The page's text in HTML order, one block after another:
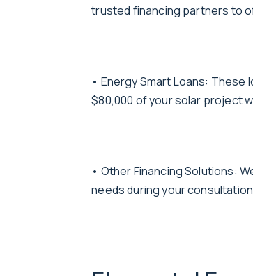
trusted financing partners to
• Energy Smart Loans:
$80,000 of your solar project
• Other Financing Solutions:
needs during your